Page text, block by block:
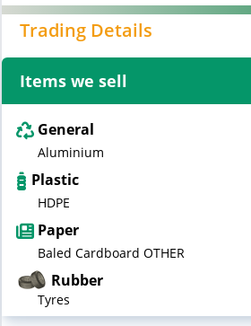
Trading Details
Items we sell
General
Aluminium
Plastic
HDPE
Paper
Baled Cardboard OTHER
Rubber
Tyres